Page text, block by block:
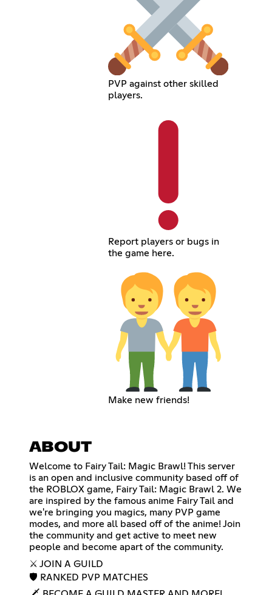
PVP against other skilled
players.
Report players or bugs in
the game here.
Make new friends!
ABOUT
Welcome to Fairy Tail: Magic Brawl! This server
is an open and inclusive community based off of
the ROBLOX game, Fairy Tail: Magic Brawl 2. We
are inspired by the famous anime Fairy Tail and
we're bringing you magics, many PVP game
modes, and more all based off of the anime! Join
the community and get active to meet new
people and become apart of the community.
⚔️ JOIN A GUILD
🛡 RANKED PVP MATCHES